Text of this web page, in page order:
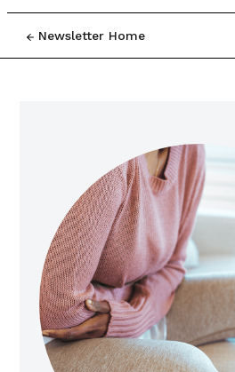
Newsletter Home